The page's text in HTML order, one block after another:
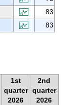
83
83
1st
quarter
2026
2nd
quarter
2026